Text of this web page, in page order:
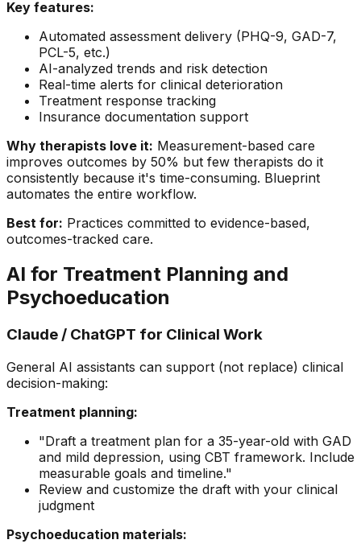
Key features:
Automated assessment delivery (PHQ-9, GAD-7,
PCL-5, etc.)
AI-analyzed trends and risk detection
Real-time alerts for clinical deterioration
Treatment response tracking
Insurance documentation support
Why therapists love it: Measurement-based care
improves outcomes by 50% but few therapists do it
consistently because it's time-consuming. Blueprint
automates the entire workflow.
Best for: Practices committed to evidence-based,
outcomes-tracked care.
AI for Treatment Planning and
Psychoeducation
Claude / ChatGPT for Clinical Work
General AI assistants can support (not replace) clinical
decision-making:
Treatment planning:
"Draft a treatment plan for a 35-year-old with GAD
and mild depression, using CBT framework. Include
measurable goals and timeline."
Review and customize the draft with your clinical
judgment
Psychoeducation materials: